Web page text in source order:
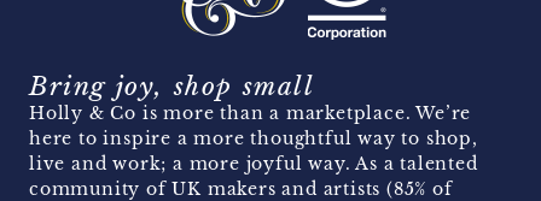
Bring joy, shop small
Holly & Co is more than a marketplace. We’re
here to inspire a more thoughtful way to shop,
live and work; a more joyful way. As a talented
community of UK makers and artists (85% of